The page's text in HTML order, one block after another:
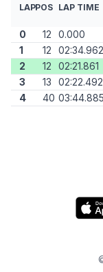
LAPPOS LAP TIME
0 12 0.000
1
12 02:34.962
2
12 02:21.861
3
13 02:22.492
4
40 03:44.885